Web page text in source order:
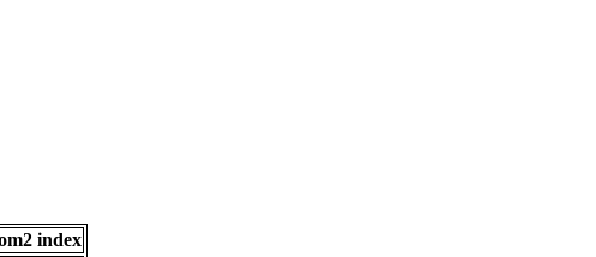
index